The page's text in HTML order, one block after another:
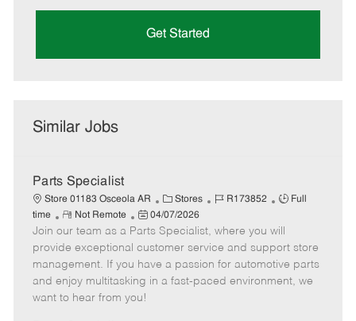
Get Started
Similar Jobs
Parts Specialist
Store 01183 Osceola AR
C
a
t
e
g
o
Stores
J
b
I
d
R173852
J
b
T
y
p
Full
time
R
e
m
o
t
e
Not Remote
P
o
s
t
e
d
04/07/2026
Join our team as a Parts Specialist, where you will
provide exceptional customer service and support store
management. If you have a passion for automotive parts
and enjoy multitasking in a fast-paced environment, we
want to hear from you!